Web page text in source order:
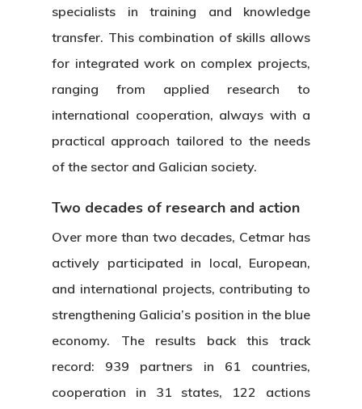
specialists in training and knowledge
transfer. This combination of skills allows
for integrated work on complex projects,
ranging from applied research to
international cooperation, always with a
practical approach tailored to the needs
of the sector and Galician society.
Two decades of research and action
Over more than two decades, Cetmar has
actively participated in local, European,
and international projects, contributing to
strengthening Galicia’s position in the blue
economy. The results back this track
record: 939 partners in 61 countries,
cooperation in 31 states, 122 actions
CETMAR Logo
News
Tenders
Open